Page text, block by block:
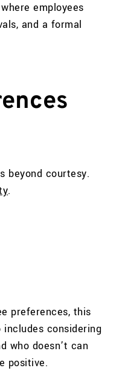
where employees
and a formal
beyond courtesy.
.
preferences, this
considering
who doesn’t can
positive.